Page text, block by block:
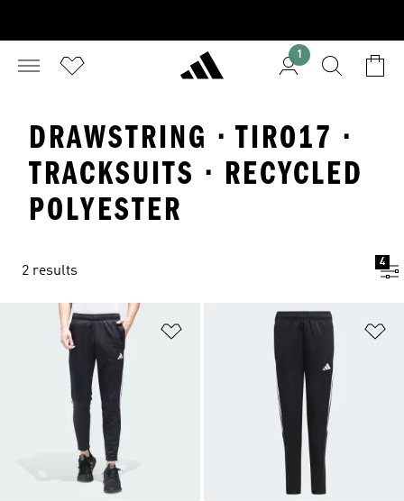
1
DRAWSTRING · TIRO17 ·
TRACKSUITS · RECYCLED
POLYESTER
2 results
4
Add to Wishlist